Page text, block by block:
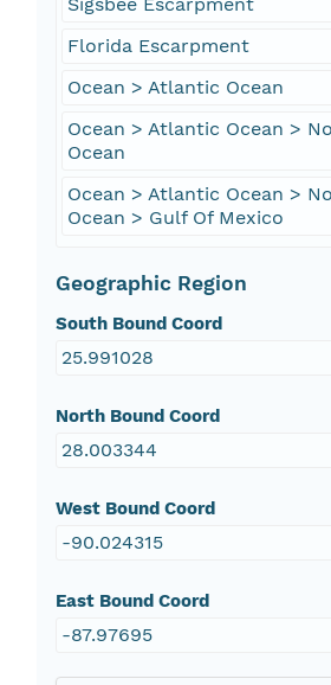
Florida Escarpment
Ocean > Atlantic Ocean
Ocean > Atlantic Ocean >
Ocean
Ocean > Atlantic Ocean >
Ocean > Gulf Of Mexico
Geographic Region
South Bound Coord
25.991028
North Bound Coord
28.003344
West Bound Coord
-90.024315
East Bound Coord
-87.97695